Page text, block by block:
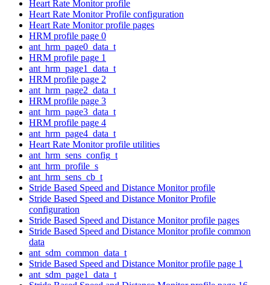
Heart Rate Monitor profile
Heart Rate Monitor Profile configuration
Heart Rate Monitor profile pages
HRM profile page 0
ant_hrm_page0_data_t
HRM profile page 1
ant_hrm_page1_data_t
HRM profile page 2
ant_hrm_page2_data_t
HRM profile page 3
ant_hrm_page3_data_t
HRM profile page 4
ant_hrm_page4_data_t
Heart Rate Monitor profile utilities
ant_hrm_sens_config_t
ant_hrm_profile_s
ant_hrm_sens_cb_t
Stride Based Speed and Distance Monitor profile
Stride Based Speed and Distance Monitor Profile
configuration
Stride Based Speed and Distance Monitor profile pages
Stride Based Speed and Distance Monitor profile common
data
ant_sdm_common_data_t
Stride Based Speed and Distance Monitor profile page 1
ant_sdm_page1_data_t